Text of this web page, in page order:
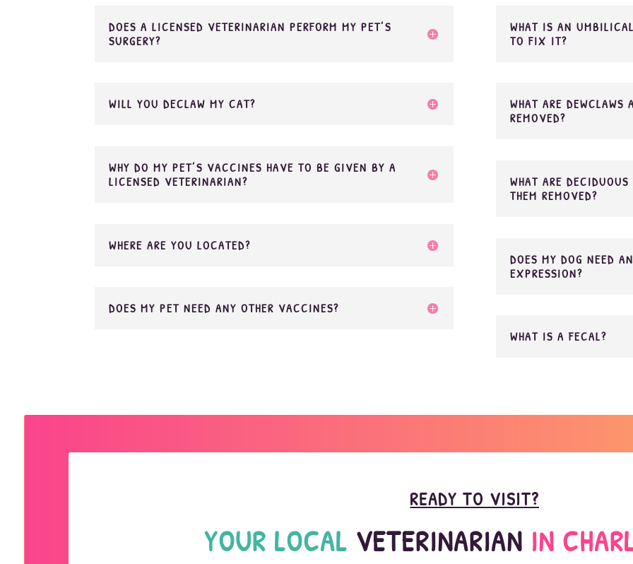
DOES A LICENSED VETERINARIAN PERFORM MY PET’S
SURGERY?
WILL YOU DECLAW MY CAT?
WHY DO MY PET’S VACCINES HAVE TO BE GIVEN BY A
LICENSED VETERINARIAN?
WHERE ARE YOU LOCATED?
DOES MY PET NEED ANY OTHER VACCINES?
WHAT IS AN
TO FIX IT?
WHAT ARE DEWCLAWS
REMOVED?
WHAT ARE
THEM REMOVED?
DOES MY DOG NEED
EXPRESSION?
WHAT IS A FECAL?
READY TO VISIT?
YOUR LOCAL VETERINARIAN IN